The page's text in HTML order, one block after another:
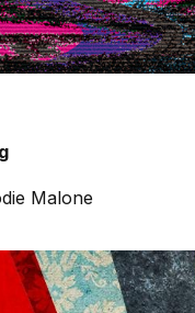
Malone